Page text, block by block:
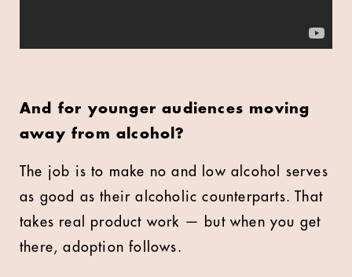
And for younger audiences moving
away from alcohol?
The job is to make no and low alcohol serves
as good as their alcoholic counterparts. That
takes real product work — but when you get
there, adoption follows.